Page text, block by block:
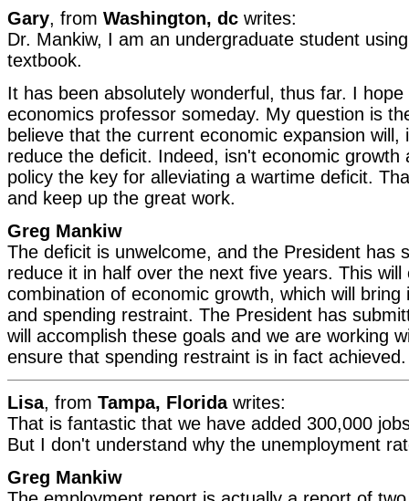
Gary, from Washington, dc writes:
Dr. Mankiw, I am an undergraduate student
textbook.
It has been absolutely wonderful, thus far. I
economics professor someday. My question is
believe that the current economic expansion will,
reduce the deficit. Indeed, isn't economic growth
policy the key for alleviating a wartime deficit.
and keep up the great work.
Greg Mankiw
The deficit is unwelcome, and the President has
reduce it in half over the next five years. This will
combination of economic growth, which will bring
and spending restraint. The President has
will accomplish these goals and we are working
ensure that spending restraint is in fact achieved.
Lisa, from Tampa, Florida writes:
That is fantastic that we have added 300,000
But I don't understand why the unemployment
Greg Mankiw